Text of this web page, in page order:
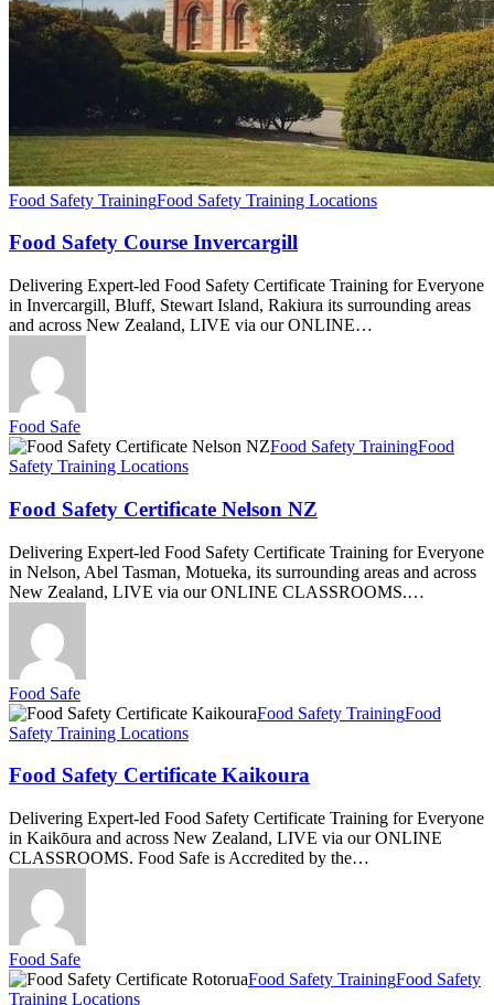
Food Safety TrainingFood Safety Training Locations
Food Safety Course Invercargill
Delivering Expert-led Food Safety Certificate Training for Everyone
in Invercargill, Bluff, Stewart Island, Rakiura its surrounding areas
and across New Zealand, LIVE via our ONLINE…
Food Safe
Food
Safety
Nelson
NZ
Food Safety TrainingFood
Safety Training Locations
Food Safety Certificate Nelson NZ
Delivering Expert-led Food Safety Certificate Training for Everyone
in Nelson, Abel Tasman, Motueka, its surrounding areas and across
New Zealand, LIVE via our ONLINE CLASSROOMS.…
Food Safe
Food
Safety
Kaikoura
Food Safety TrainingFood
Safety Training Locations
Food Safety Certificate Kaikoura
Delivering Expert-led Food Safety Certificate Training for Everyone
in Kaikōura and across New Zealand, LIVE via our ONLINE
CLASSROOMS. Food Safe is Accredited by the…
Food Safe
Food
Safety
Food Safety TrainingFood Safety
Training Locations